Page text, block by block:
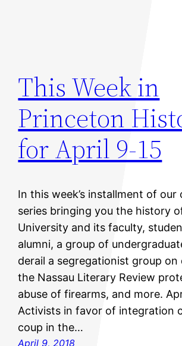
This Week in
Princeton
for April 9-15
In this week’s installment of our
series bringing you the history
University and its faculty,
alumni, a group of
derail a segregationist group on
the Nassau Literary Review
abuse of firearms, and more.
Activists in favor of integration
coup in the…
April 9, 2018